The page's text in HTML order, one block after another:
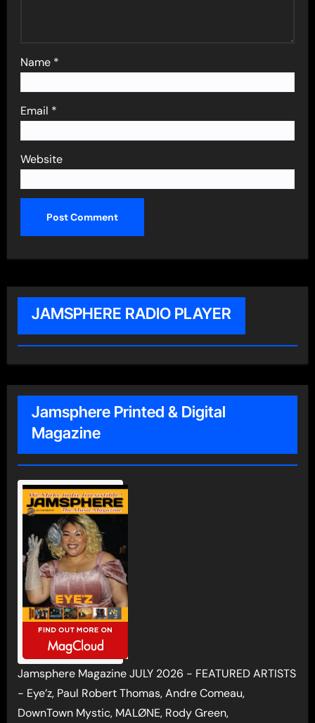
Name *
Email *
Website
JAMSPHERE RADIO PLAYER
Jamsphere Printed & Digital
Magazine
Jamsphere Magazine JULY 2026 - FEATURED ARTISTS
- Eye’z, Paul Robert Thomas, Andre Comeau,
DownTown Mystic, MALØNE, Rody Green,